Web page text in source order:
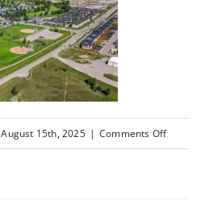
August 15th, 2025 | Comments Offon